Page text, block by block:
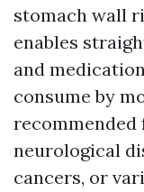
stomach wall
enables
and
consume by
neurological
cancers, or